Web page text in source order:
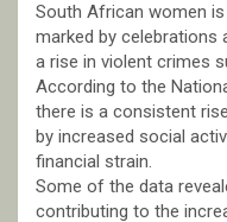
South African women
marked by celebrations
a rise in violent crimes
According to the
there is a consistent
by increased social
financial strain.
Some of the data
contributing to the